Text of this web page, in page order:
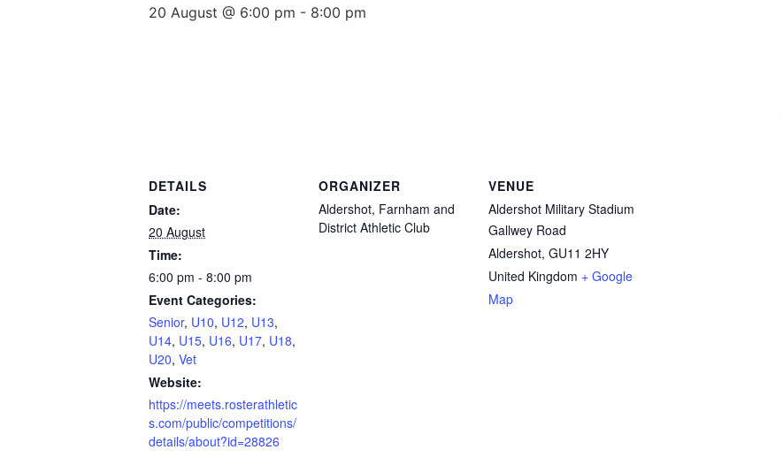
20 August @ 6:00 pm - 8:00 pm
DETAILS
Date:
20 August
Time:
6:00 pm - 8:00 pm
Event Categories:
Senior, U10, U12, U13,
U14, U15, U16, U17, U18,
U20, Vet
Website:
https://meets.rosterathletic
s.com/public/competitions/
details/about?id=28826
ORGANIZER
Aldershot, Farnham and
District Athletic Club
VENUE
Aldershot Military Stadium
Gallwey Road
Aldershot, GU11 2HY
United Kingdom + Google
Map